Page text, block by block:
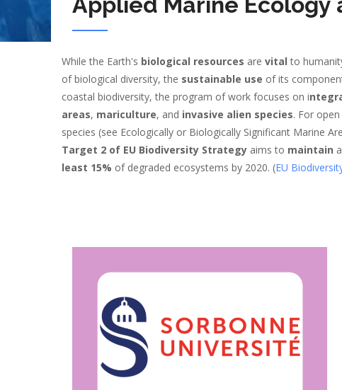
While the Earth's biological resources are vitalto
of biological diversity, the sustainable use of its
coastal biodiversity, the program of work focuses on i
areas, mariculture, and invasive alien species. For
species (see Ecologically or Biologically Significant Marine
Target 2 of EU Biodiversity Strategy aims to maintain
least 15% of degraded ecosystems by 2020. (EU